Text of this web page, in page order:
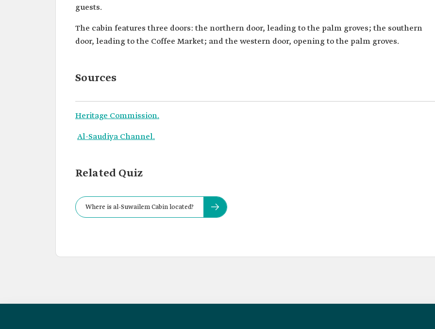
guests.
The cabin features three doors: the northern door, leading to the palm groves; the southern
door, leading to the Coffee Market; and the western door, opening to the palm groves.
Sources
Heritage Commission.
Al-Saudiya Channel.
Related Quiz
Where is al-Suwailem Cabin located?